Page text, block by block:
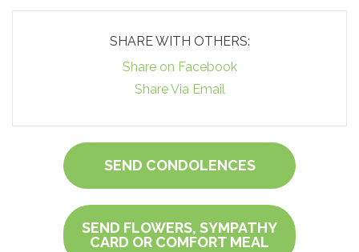
SHARE WITH OTHERS:
Share on Facebook
Share Via Email
SEND CONDOLENCES
SEND FLOWERS, SYMPATHY
CARD OR COMFORT MEAL